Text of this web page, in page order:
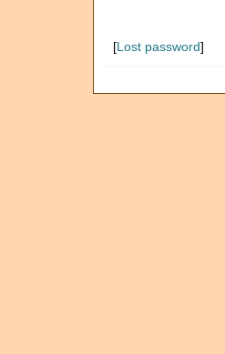
[Lost password]